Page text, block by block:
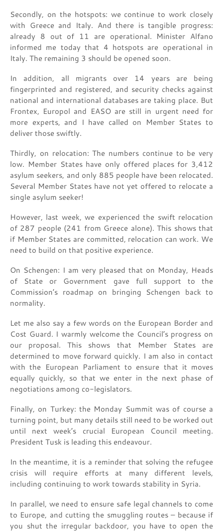
Secondly, on the hotspots: we continue to work closely
with Greece and Italy. And there is tangible progress:
already 8 out of 11 are operational. Minister Alfano
informed me today that 4 hotspots are operational in
Italy. The remaining 3 should be opened soon.
In addition, all migrants over 14 years are being
fingerprinted and registered, and security checks against
national and international databases are taking place. But
Frontex, Europol and EASO are still in urgent need for
more experts, and I have called on Member States to
deliver those swiftly.
Thirdly, on relocation: The numbers continue to be very
low. Member States have only offered places for 3,412
asylum seekers, and only 885 people have been relocated.
Several Member States have not yet offered to relocate a
single asylum seeker!
However, last week, we experienced the swift relocation
of 287 people (241 from Greece alone). This shows that
if Member States are committed, relocation can work. We
need to build on that positive experience.
On Schengen: I am very pleased that on Monday, Heads
of State or Government gave full support to the
Commission’s roadmap on bringing Schengen back to
normality.
Let me also say a few words on the European Border and
Cost Guard. I warmly welcome the Council’s progress on
our proposal. This shows that Member States are
determined to move forward quickly. I am also in contact
with the European Parliament to ensure that it moves
equally quickly, so that we enter in the next phase of
negotiations among co-legislators.
Finally, on Turkey: the Monday Summit was of course a
turning point, but many details still need to be worked out
until next week’s crucial European Council meeting.
President Tusk is leading this endeavour.
In the meantime, it is a reminder that solving the refugee
crisis will require efforts at many different levels,
including continuing to work towards stability in Syria.
In parallel, we need to ensure safe legal channels to come
to Europe, and cutting the smuggling routes – because if
you shut the irregular backdoor, you have to open the